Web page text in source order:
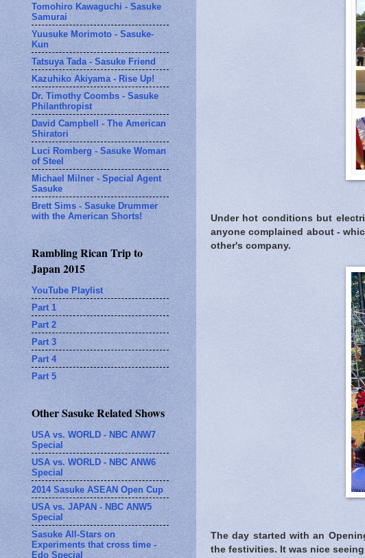
Under hot conditions but
anyone complained about -
other's company.
The day started with an
the festivities. It was nice
Tomohiro Kawaguchi - Sasuke
Samurai
Yuusuke Morimoto - Sasuke-
Kun
Tatsuya Tada - Sasuke Friend
Kazuhiko Akiyama - Rise Up!
Dr. Timothy Coombs - Sasuke
Philanthropist
David Campbell - The American
Shiratori
Luci Romberg - Sasuke Woman
of Steel
Michael Milner - Special Agent
Sasuke
Brett Sims - Sasuke Drummer
with the American Shorts!
Rambling Rican Trip to
Japan 2015
YouTube Playlist
Part 1
Part 2
Part 3
Part 4
Part 5
Other Sasuke Related Shows
USA vs. WORLD - NBC ANW7
Special
USA vs. WORLD - NBC ANW6
Special
2014 Sasuke ASEAN Open Cup
USA vs. JAPAN - NBC ANW5
Special
Sasuke All-Stars on
Experiments that cross time -
Edo Special